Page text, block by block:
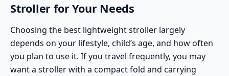
Stroller for Your Needs
Choosing the best lightweight stroller largely
depends on your lifestyle, child’s age, and how often
you plan to use it. If you travel frequently, you may
want a stroller with a compact fold and carrying